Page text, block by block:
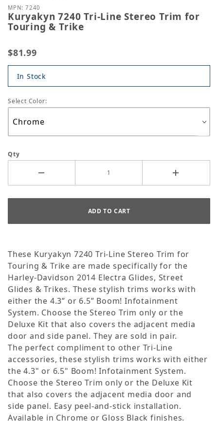
MPN: 7240
Kuryakyn 7240 Tri-Line Stereo Trim for
Touring & Trike
$81.99
In Stock
Select Color:
Qty
These Kuryakyn 7240 Tri-Line Stereo Trim for
Touring & Trike are made specifically for the
Harley-Davidson 2014 Electra Glides, Street
Glides & Trikes. These stylish trims works with
either the 4.3” or 6.5” Boom! Infotainment
System. Choose the Stereo Trim only or the
Deluxe Kit that also covers the adjacent media
door and side panel. They are sold in pair.
The perfect compliment to other Tri-Line
accessories, these stylish trims works with either
the 4.3" or 6.5" Boom! Infotainment System.
Choose the Stereo Trim only or the Deluxe Kit
that also covers the adjacent media door and
side panel. Easy peel-and-stick installation.
Available in Chrome or Gloss Black finishes.